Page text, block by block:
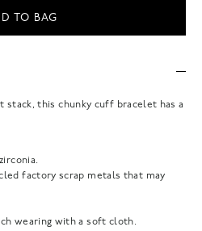
TO BAG
this chunky cuff bracelet has a
factory scrap metals that may
wearing with a soft cloth.